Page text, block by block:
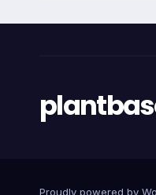
Proudly powered by